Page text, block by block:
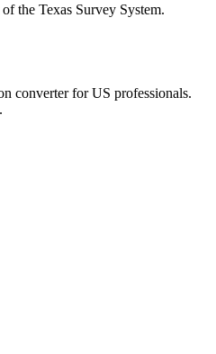
the Texas Survey System.
converter for US professionals.